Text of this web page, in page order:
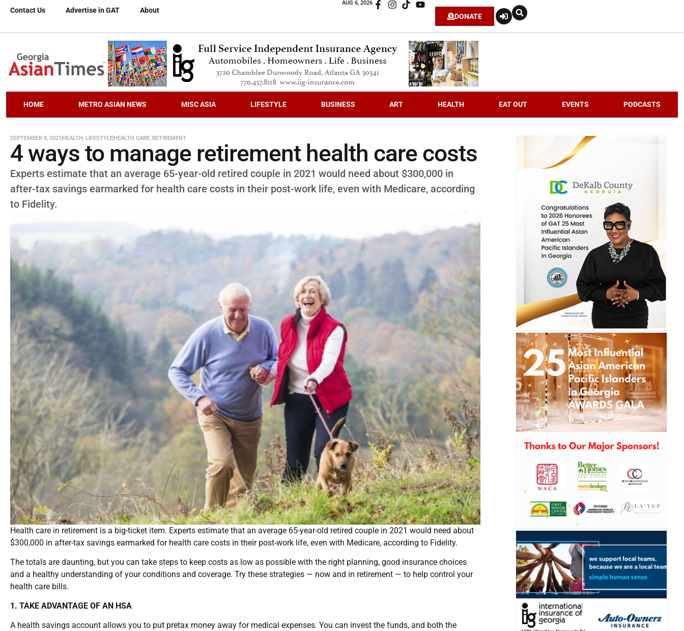
Contact Us Advertise in GAT About
AUG 6, 2026
DONATE
HOME METRO ASIAN NEWS MISC ASIA LIFESTYLE BUSINESS ART HEALTH EAT OUT EVENTS PODCASTS
SEPTEMBER 8, 2021 HEALTH, LIFESTYLEHEALTH CARE, RETIREMENT
4 ways to manage retirement health care costs
Experts estimate that an average 65-year-old retired couple in 2021 would need about $300,000 in
after-tax savings earmarked for health care costs in their post-work life, even with Medicare, according
to Fidelity.
Health care in retirement is a big-ticket item. Experts estimate that an average 65-year-old retired couple in 2021 would need about
$300,000 in after-tax savings earmarked for health care costs in their post-work life, even with Medicare, according to Fidelity.
The totals are daunting, but you can take steps to keep costs as low as possible with the right planning, good insurance choices
and a healthy understanding of your conditions and coverage. Try these strategies — now and in retirement — to help control your
health care bills.
1. TAKE ADVANTAGE OF AN HSA
A health savings account allows you to put pretax money away for medical expenses. You can invest the funds, and both the